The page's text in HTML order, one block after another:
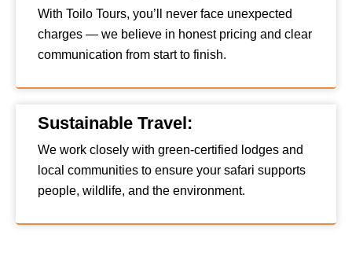
With Toilo Tours, you’ll never face unexpected
charges — we believe in honest pricing and clear
communication from start to finish.
Sustainable Travel:
We work closely with green-certified lodges and
local communities to ensure your safari supports
people, wildlife, and the environment.